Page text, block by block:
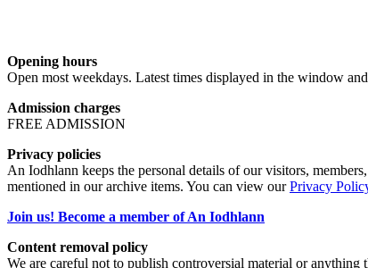
Opening hours
Open most weekdays. Latest times displayed in the window
Admission charges
FREE ADMISSION
Privacy policies
An Iodhlann keeps the personal details of our visitors,
mentioned in our archive items. You can view ourPrivacy
Join us! Become a member of An Iodhlann
Content removal policy
We are careful not to publish controversial material or